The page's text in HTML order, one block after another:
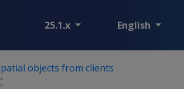
25.1.x English
objects from clients